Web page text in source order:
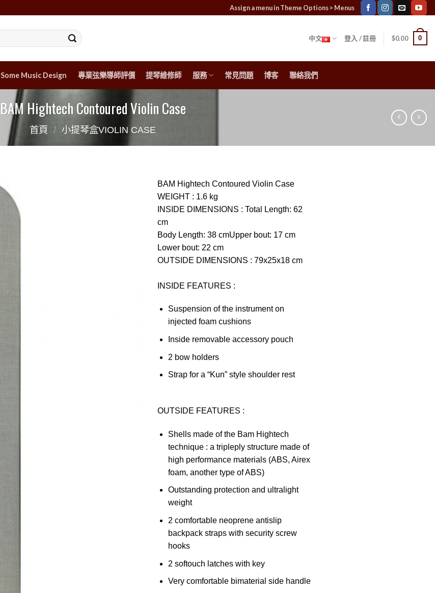
Assign a menu in Theme Options > Menus
中文 登入 / 註冊 $0.00 0
Some Music Design 專業弦樂導師評價 提琴維修師 服務 常見問題 博客 聯絡我們
BAM Hightech Contoured Violin Case
首頁 / 小提琴盒VIOLIN CASE
BAM Hightech Contoured Violin Case
WEIGHT : 1.6 kg
INSIDE DIMENSIONS : Total Length: 62
cm
Body Length: 38 cmUpper bout: 17 cm
Lower bout: 22 cm
OUTSIDE DIMENSIONS : 79x25x18 cm
INSIDE FEATURES :
Suspension of the instrument on
injected foam cushions
Inside removable accessory pouch
2 bow holders
Strap for a “Kun” style shoulder rest
OUTSIDE FEATURES :
Shells made of the Bam Hightech
technique : a tripleply structure made of
high performance materials (ABS, Airex
foam, another type of ABS)
Outstanding protection and ultralight
weight
2 comfortable neoprene antislip
backpack straps with security screw
hooks
2 softouch latches with key
Very comfortable bimaterial side handle